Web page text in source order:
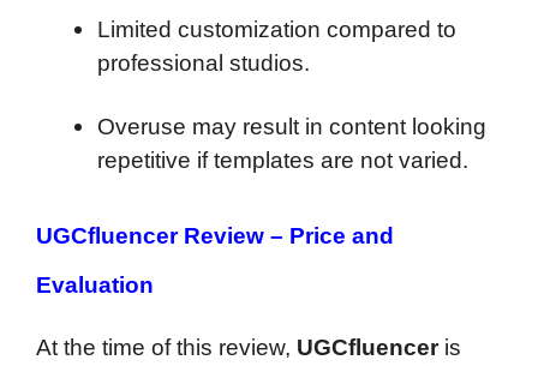
Limited customization compared to
professional studios.
Overuse may result in content looking
repetitive if templates are not varied.
UGCfluencer Review – Price and
Evaluation
At the time of this review, UGCfluenceris